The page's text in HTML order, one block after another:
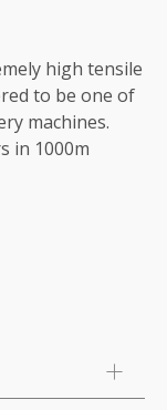
high tensile
to be one of
machines.
in 1000m